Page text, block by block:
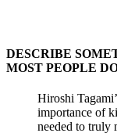
DESCRIBE
MOST PEOPLE
Hiroshi
importance of
needed to truly